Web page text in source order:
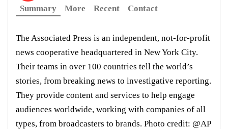
Summary
More Recent Contact
The Associated Press is an independent, not-for-profit
news cooperative headquartered in New York City.
Their teams in over 100 countries tell the world’s
stories, from breaking news to investigative reporting.
They provide content and services to help engage
audiences worldwide, working with companies of all
types, from broadcasters to brands. Photo credit: @AP